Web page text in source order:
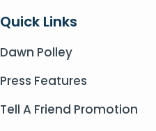
Quick Links
Dawn Polley
Press Features
Tell A Friend Promotion